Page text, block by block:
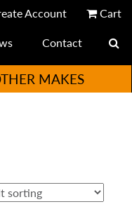
Account
Cart
Contact
MAKES